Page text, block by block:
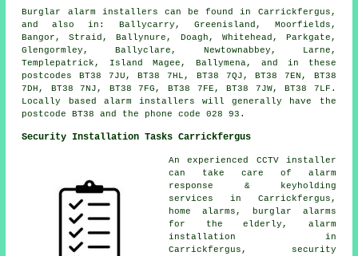
Burglar alarm installers can be found in Carrickfergus,
and also in: Ballycarry, Greenisland, Moorfields,
Bangor, Straid, Ballynure, Doagh, Whitehead, Parkgate,
Glengormley, Ballyclare, Newtownabbey, Larne,
Templepatrick, Island Magee, Ballymena, and in these
postcodes BT38 7JU, BT38 7HL, BT38 7QJ, BT38 7EN, BT38
7DH, BT38 7NJ, BT38 7FG, BT38 7FE, BT38 7JW, BT38 7LF.
Locally based alarm installers will generally have the
postcode BT38 and the phone code 028 93.
Security Installation Tasks Carrickfergus
An experienced CCTV installer
can take care of alarm
response & keyholding
services in Carrickfergus,
home alarms, burglar alarms
for the elderly, alarm
installation in
Carrickfergus, security